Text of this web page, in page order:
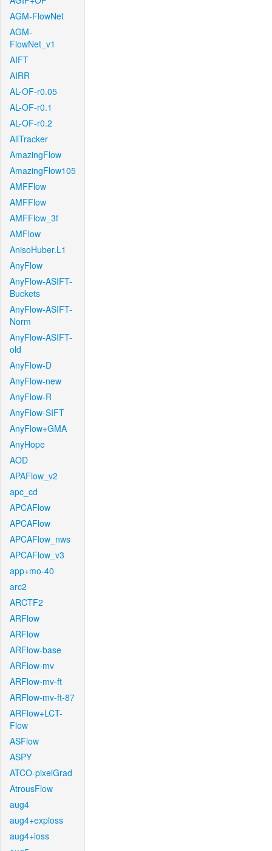
AGM-FlowNet
AGM-
FlowNet_v1
AIFT
AIRR
AL-OF-r0.05
AL-OF-r0.1
AL-OF-r0.2
AllTracker
AmazingFlow
AmazingFlow105
AMFFlow
AMFFlow
AMFFlow_3f
AMFlow
AnisoHuber.L1
AnyFlow
AnyFlow-ASIFT-
Buckets
AnyFlow-ASIFT-
Norm
AnyFlow-ASIFT-
old
AnyFlow-D
AnyFlow-new
AnyFlow-R
AnyFlow-SIFT
AnyFlow+GMA
AnyHope
AOD
APAFlow_v2
apc_cd
APCAFlow
APCAFlow
APCAFlow_nws
APCAFlow_v3
app+mo-40
arc2
ARCTF2
ARFlow
ARFlow
ARFlow-base
ARFlow-mv
ARFlow-mv-ft
ARFlow-mv-ft-87
ARFlow+LCT-
Flow
ASFlow
ASPY
ATCO-pixelGrad
AtrousFlow
aug4
aug4+exploss
aug4+loss